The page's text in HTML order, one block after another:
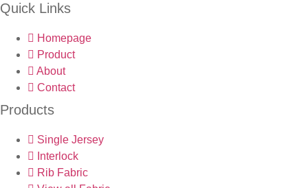
Quick Links
Homepage
Product
About
Contact
Products
Single Jersey
Interlock
Rib Fabric